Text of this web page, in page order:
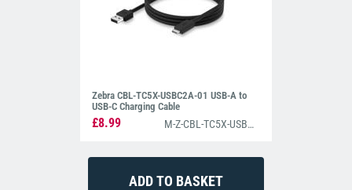
Zebra CBL-TC5X-USBC2A-01 USB-A to
USB-C Charging Cable
£8.99 M-Z-CBL-TC5X-USBC2A-01